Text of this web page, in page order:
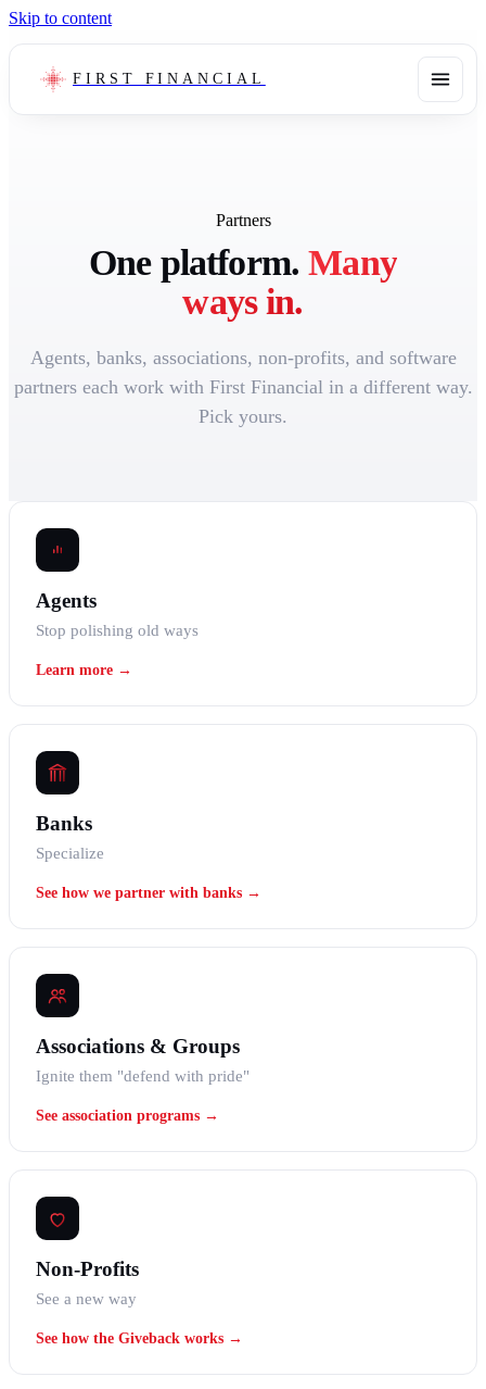
Skip to content
FIRST FINANCIAL
Partners
One platform.Many
ways in.
Agents, banks, associations, non-profits, and software
partners each work with First Financial in a different way.
Pick yours.
Agents
Stop polishing old ways
Learn more →
Banks
Specialize
See how we partner with banks →
Associations & Groups
Ignite them "defend with pride"
See association programs →
Non-Profits
See a new way
See how the Giveback works →